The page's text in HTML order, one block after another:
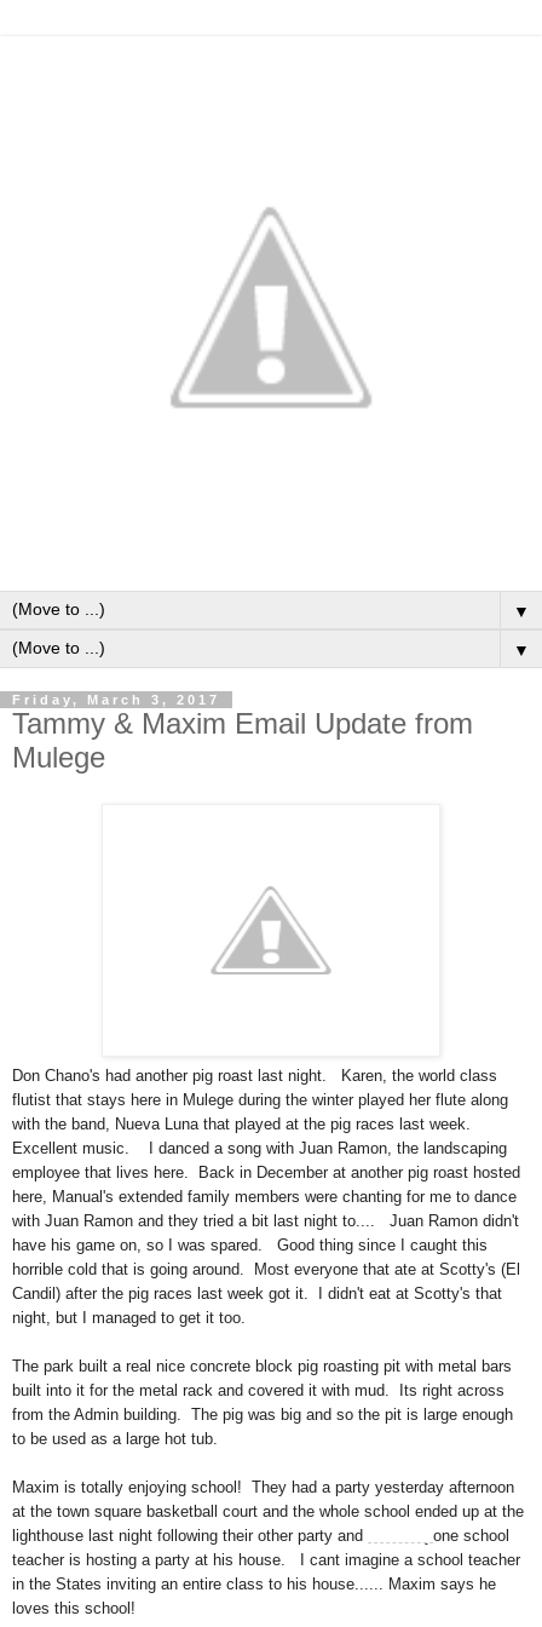
▼
▼
Friday, March 3, 2017
Tammy & Maxim Email Update from
Mulege
Don Chano's had another pig roast last night. Karen, the world class
flutist that stays here in Mulege during the winter played her flute along
with the band, Nueva Luna that played at the pig races last week.
Excellent music. I danced a song with Juan Ramon, the landscaping
employee that lives here. Back in December at another pig roast hosted
here, Manual's extended family members were chanting for me to dance
with Juan Ramon and they tried a bit last night to.... Juan Ramon didn't
have his game on, so I was spared. Good thing since I caught this
horrible cold that is going around. Most everyone that ate at Scotty's (El
Candil) after the pig races last week got it. I didn't eat at Scotty's that
night, but I managed to get it too.
The park built a real nice concrete block pig roasting pit with metal bars
built into it for the metal rack and covered it with mud. Its right across
from the Admin building. The pig was big and so the pit is large enough
to be used as a large hot tub.
Maxim is totally enjoying school! They had a party yesterday afternoon
at the town square basketball court and the whole school ended up at the
lighthouse last night following their other party and
one school
teacher is hosting a party at his house. I cant imagine a school teacher
in the States inviting an entire class to his house...... Maxim says he
loves this school!